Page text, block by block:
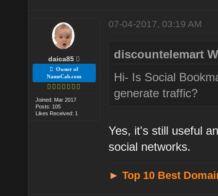
daica85
Owner of
NameCab.com
Joined: Mar 2017
Posts: 105
Likes Received: 1
07-04-2017, 03:19 AM
discountelemart
Hi- Is Social
generate traffic?
Yes, it's still useful
social networks.
►Top 10 Best